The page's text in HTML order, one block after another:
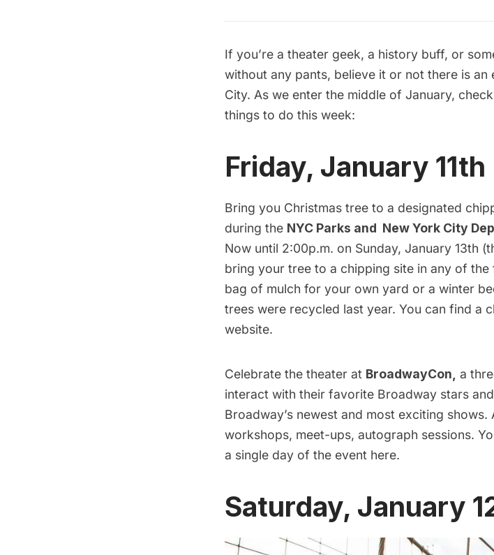
If you’re a theater geek, a history buff, or
without any pants, believe it or not there is
City. As we enter the middle of January,
things to do this week:
Friday, January 11th
Bring you Christmas tree to a designated
during the NYC Parks and New York City
Now until 2:00p.m. on Sunday, January 13th
bring your tree to a chipping site in any of
bag of mulch for your own yard or a winter
trees were recycled last year. You can find a
website.
Celebrate the theater at BroadwayCon a
interact with their favorite Broadway stars
Broadway’s newest and most exciting
workshops, meet-ups, autograph sessions.
a single day of the event here.
Saturday, January